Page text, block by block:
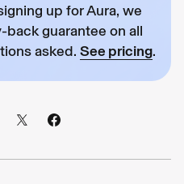
up for Aura, we
guarantee on all
asked. See pricing.